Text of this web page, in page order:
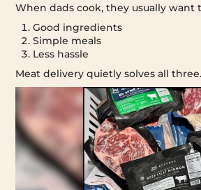
When dads cook, they usually want
Good ingredients
Simple meals
Less hassle
Meat delivery quietly solves all three.